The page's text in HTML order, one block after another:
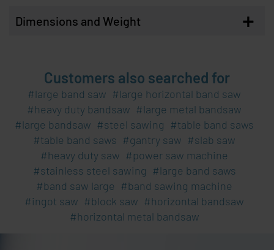
Dimensions and Weight +
Customers also searched for
large band saw
large horizontal band saw
heavy duty bandsaw
large metal bandsaw
large bandsaw
steel sawing
table band saws
table band saws
gantry saw
slab saw
heavy duty saw
power saw machine
stainless steel sawing
large band saws
band saw large
band sawing machine
ingot saw
block saw
horizontal bandsaw
horizontal metal bandsaw